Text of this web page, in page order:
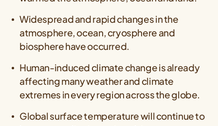
Widespread and rapid changes in the
atmosphere, ocean, cryosphere and
biosphere have occurred.
Human-induced climate change is already
affecting many weather and climate
extremes in every region across the globe.
Global surface temperature will continue to